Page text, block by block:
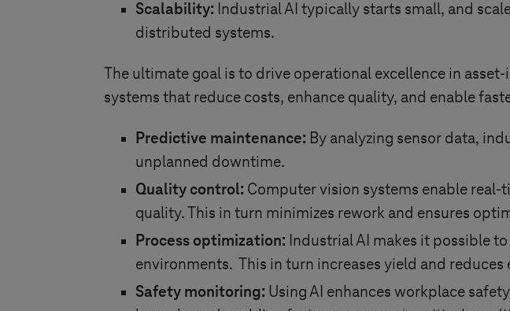
Scalability: Industrial AI typically starts small, and
distributed systems.
The ultimate goal is to drive operational excellence in
systems that reduce costs, enhance quality, and enable
Predictive maintenance: By analyzing sensor data,
unplanned downtime.
Quality control: Computer vision systems enable
quality. This in turn minimizes rework and ensures
Process optimization: Industrial AI makes it possible
environments. This in turn increases yield and
Safety monitoring: Using AI enhances workplace